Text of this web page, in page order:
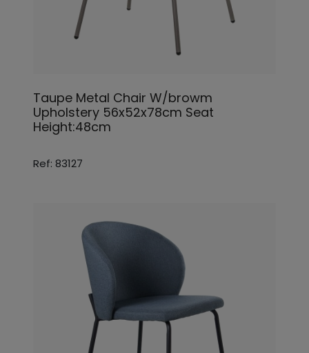
Taupe Metal Chair W/browm
Upholstery 56x52x78cm Seat
Height:48cm
Ref: 83127